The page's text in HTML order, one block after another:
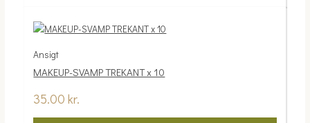
the
page
Ansigt
MAKEUP-SVAMP TREKANT x 10
35.00kr.